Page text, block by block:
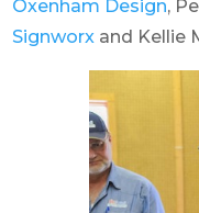
Oxenham Design,
Signworx and Kellie